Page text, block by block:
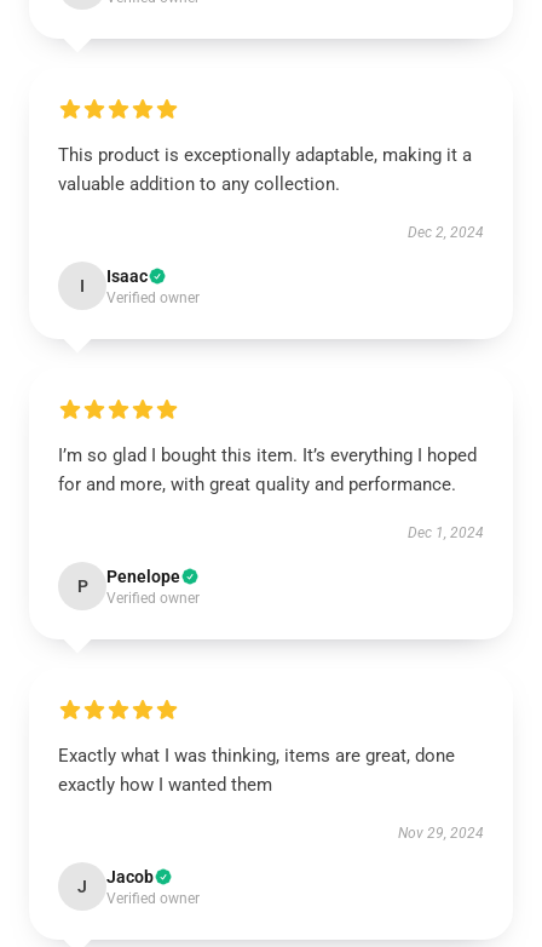
This product is exceptionally adaptable, making it a
valuable addition to any collection.
Dec 2, 2024
I Isaac
Verified owner
I’m so glad I bought this item. It’s everything I hoped
for and more, with great quality and performance.
Dec 1, 2024
P Penelope
Verified owner
Exactly what I was thinking, items are great, done
exactly how I wanted them
Nov 29, 2024
J Jacob
Verified owner